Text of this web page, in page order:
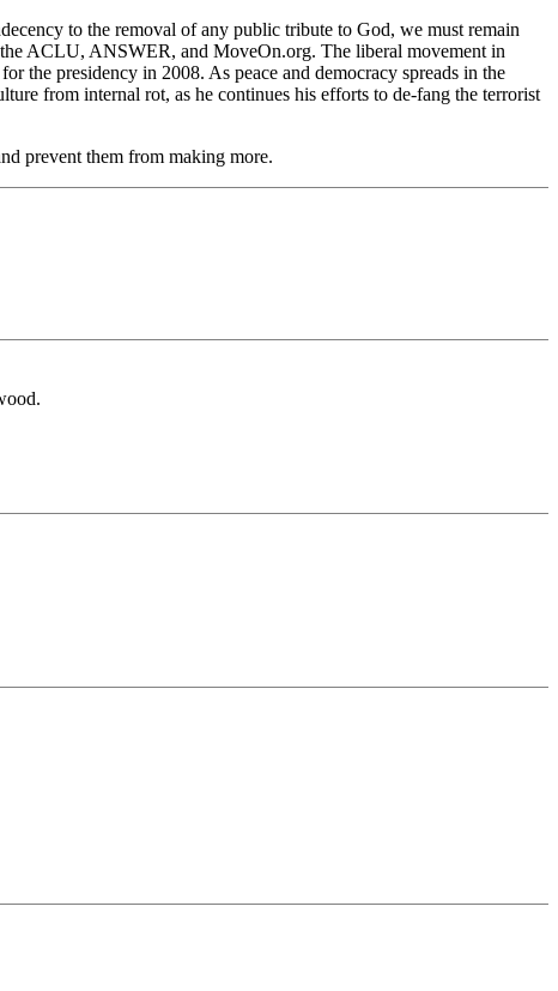
to the removal of any public tribute to God, we must remain
ACLU, ANSWER, and MoveOn.org. The liberal movement in
the presidency in 2008. As peace and democracy spreads in the
from internal rot, as he continues his efforts to de-fang the terrorist
prevent them from making more.